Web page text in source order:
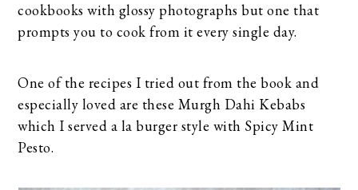
cookbooks with glossy photographs but one that
prompts you to cook from it every single day.
One of the recipes I tried out from the book and
especially loved are these Murgh Dahi Kebabs
which I served a la burger style with Spicy Mint
Pesto.